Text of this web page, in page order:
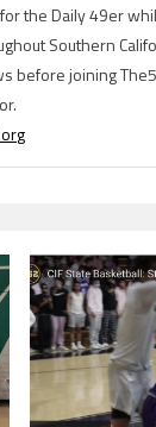
the Daily 49er
Southern
before joining